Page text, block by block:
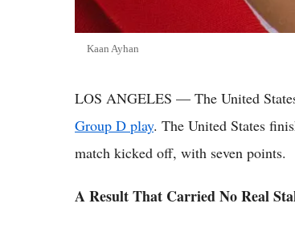
Kaan Ayhan
LOS ANGELES — The United
Group D play. The United States
match kicked off, with seven points.
A Result That Carried No Real